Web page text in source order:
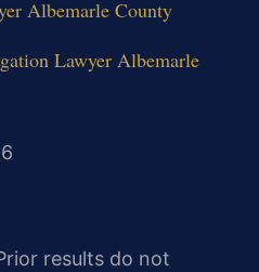
Albemarle County
Lawyer Albemarle
results do not